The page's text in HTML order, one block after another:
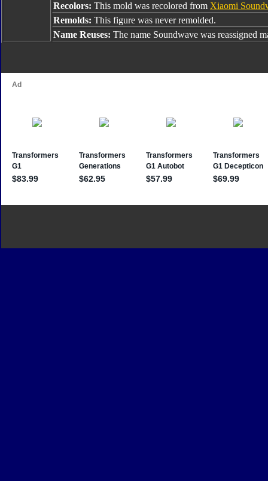
Recolors: This mold was recolored from Xiaomi
Remolds: This figure was never remolded.
Name Reuses: The name Soundwave was reassigned